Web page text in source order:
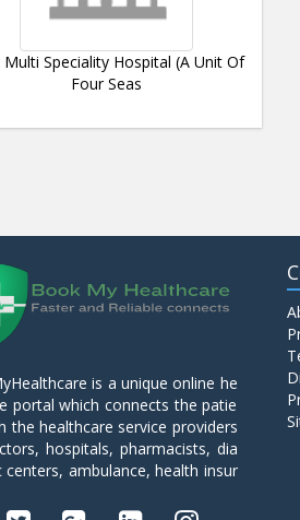
Multi Speciality Hospital (A Unit Of
Four Seas
is a unique online he
portal which connects the patie
the healthcare service providers
hospitals, pharmacists, dia
centers, ambulance, health insur